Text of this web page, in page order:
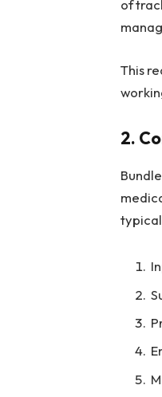
of
This
2.